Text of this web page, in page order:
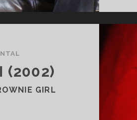
(2002)
GIRL